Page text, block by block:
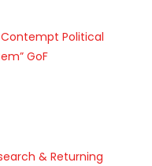
Contempt Political
GoF
& Returning